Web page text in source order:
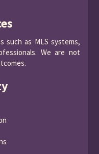
such as MLS systems,
We are not